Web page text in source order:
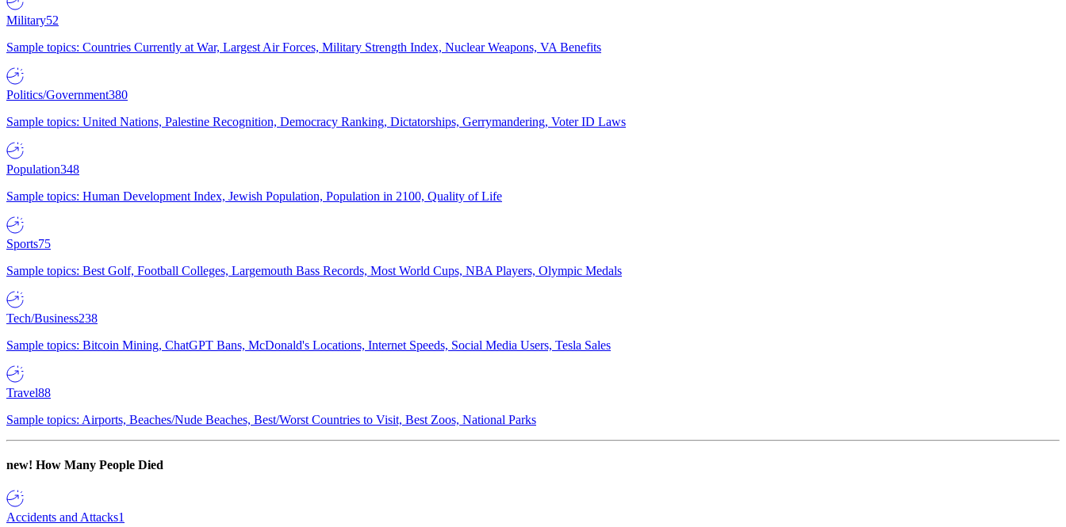
Military52
Sample topics: Countries Currently at War, Largest Air Forces, Military Strength Index, Nuclear Weapons, VA Benefits
Politics/Government380
Sample topics: United Nations, Palestine Recognition, Democracy Ranking, Dictatorships, Gerrymandering, Voter ID Laws
Population348
Sample topics: Human Development Index, Jewish Population, Population in 2100, Quality of Life
Sports75
Sample topics: Best Golf, Football Colleges, Largemouth Bass Records, Most World Cups, NBA Players, Olympic Medals
Tech/Business238
Sample topics: Bitcoin Mining, ChatGPT Bans, McDonald's Locations, Internet Speeds, Social Media Users, Tesla Sales
Travel88
Sample topics: Airports, Beaches/Nude Beaches, Best/Worst Countries to Visit, Best Zoos, National Parks
new! How Many People Died
Accidents and Attacks1